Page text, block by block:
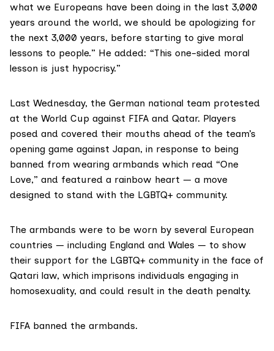
what we Europeans have been doing in the last 3,000
years around the world, we should be apologizing for
the next 3,000 years, before starting to give moral
lessons to people.” He added: “This one-sided moral
lesson is just hypocrisy.”
Last Wednesday, the German national team protested
at the World Cup against FIFA and Qatar. Players
posed and covered their mouths ahead of the team’s
opening game against Japan, in response to being
banned from wearing armbands which read “One
Love,” and featured a rainbow heart — a move
designed to stand with the LGBTQ+ community.
The armbands were to be worn by several European
countries — including England and Wales — to show
their support for the LGBTQ+ community in the face of
Qatari law, which imprisons individuals engaging in
homosexuality, and could result in the death penalty.
FIFA banned the armbands.